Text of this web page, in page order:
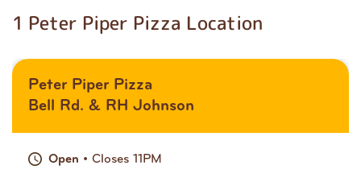
1 Peter Piper Pizza Location
Peter Piper Pizza
Bell Rd. & RH Johnson
Open • Closes 11PM